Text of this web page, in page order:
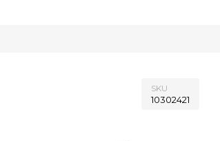
SKU
10302421